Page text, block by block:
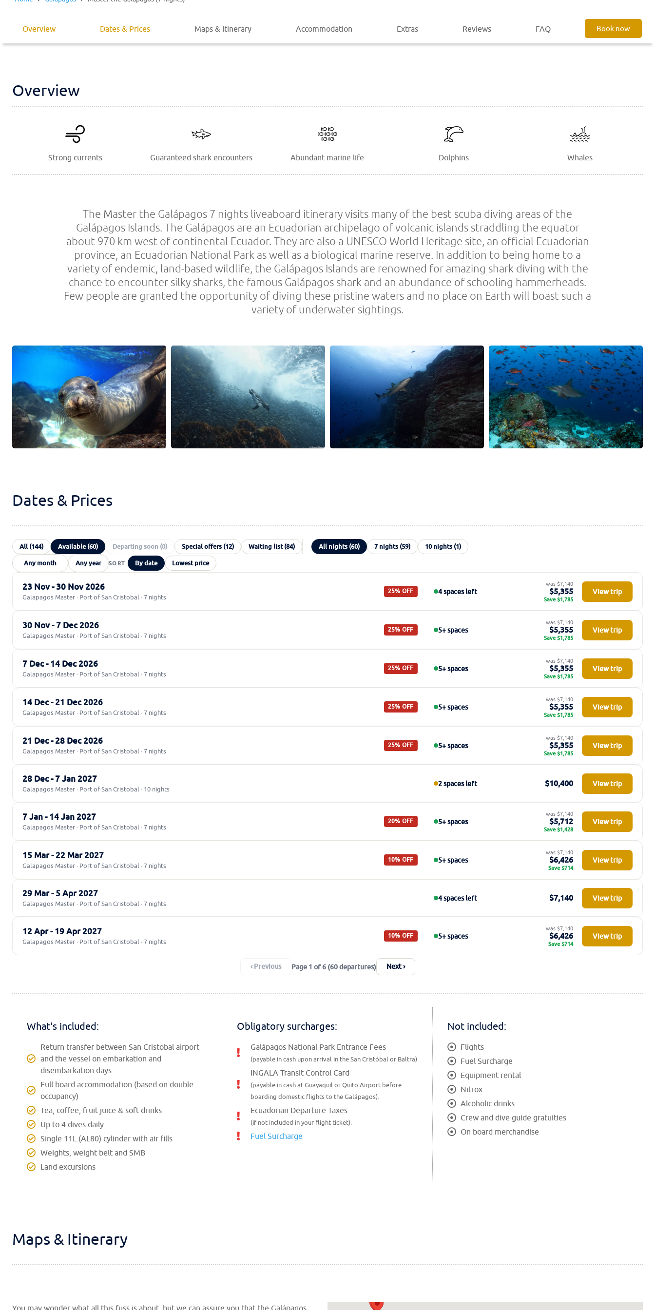
Overview Dates & Prices Maps & Itinerary Accommodation Extras Reviews FAQ Book now
Overview
Strong currents Guaranteed shark encounters Abundant marine life Dolphins Whales
The Master the Galápagos 7 nights liveaboard itinerary visits many of the best scuba diving areas of the
Galápagos Islands. The Galápagos are an Ecuadorian archipelago of volcanic islands straddling the equator
about 970 km west of continental Ecuador. They are also a UNESCO World Heritage site, an official Ecuadorian
province, an Ecuadorian National Park as well as a biological marine reserve. In addition to being home to a
variety of endemic, land-based wildlife, the Galápagos Islands are renowned for amazing shark diving with the
chance to encounter silky sharks, the famous Galápagos shark and an abundance of schooling hammerheads.
Few people are granted the opportunity of diving these pristine waters and no place on Earth will boast such a
variety of underwater sightings.
Dates & Prices
All (144) Available (60) Departing soon (0) Special offers (12) Waiting list (84) All nights (60) 7 nights (59) 10 nights (1)
By date Lowest price
23 Nov - 30 Nov 2026
Galapagos Master · Port of San Cristobal · 7 nights
25% OFF 4 spaces left
was $7,140
$5,355
Save $1,785
View trip
30 Nov - 7 Dec 2026
Galapagos Master · Port of San Cristobal · 7 nights
25% OFF 5+ spaces
was $7,140
$5,355
Save $1,785
View trip
7 Dec - 14 Dec 2026
Galapagos Master · Port of San Cristobal · 7 nights
25% OFF 5+ spaces
was $7,140
$5,355
Save $1,785
View trip
14 Dec - 21 Dec 2026
Galapagos Master · Port of San Cristobal · 7 nights
25% OFF 5+ spaces
was $7,140
$5,355
Save $1,785
View trip
21 Dec - 28 Dec 2026
Galapagos Master · Port of San Cristobal · 7 nights
25% OFF 5+ spaces
was $7,140
$5,355
Save $1,785
View trip
28 Dec - 7 Jan 2027
Galapagos Master · Port of San Cristobal · 10 nights
2 spaces left $10,400 View trip
7 Jan - 14 Jan 2027
Galapagos Master · Port of San Cristobal · 7 nights
20% OFF 5+ spaces
was $7,140
$5,712
Save $1,428
View trip
15 Mar - 22 Mar 2027
Galapagos Master · Port of San Cristobal · 7 nights
10% OFF 5+ spaces
was $7,140
$6,426
Save $714
View trip
29 Mar - 5 Apr 2027
Galapagos Master · Port of San Cristobal · 7 nights
4 spaces left $7,140 View trip
12 Apr - 19 Apr 2027
Galapagos Master · Port of San Cristobal · 7 nights
10% OFF 5+ spaces
was $7,140
$6,426
Save $714
View trip
‹ Previous Page 1 of 6 (60 departures) Next ›
What's included:
Return transfer between San Cristobal airport
and the vessel on embarkation and
disembarkation days
Full board accommodation (based on double
occupancy)
Tea, coffee, fruit juice & soft drinks
Up to 4 dives daily
Single 11L (AL80) cylinder with air fills
Weights, weight belt and SMB
Land excursions
Obligatory surcharges:
Galápagos National Park Entrance Fees
(payable in cash upon arrival in the San Cristóbal or Baltra)
INGALA Transit Control Card
(payable in cash at Guayaquil or Quito Airportbefore
boarding domestic flights to the Galápagos).
Ecuadorian Departure Taxes
(if not included in your flight ticket).
Fuel Surcharge
Not included:
Flights
Fuel Surcharge
Equipment rental
Nitrox
Alcoholic drinks
Crew and dive guide gratuities
On board merchandise
Maps & Itinerary
You may wonder what all this fuss is about, but we can assure you that the Galápagos